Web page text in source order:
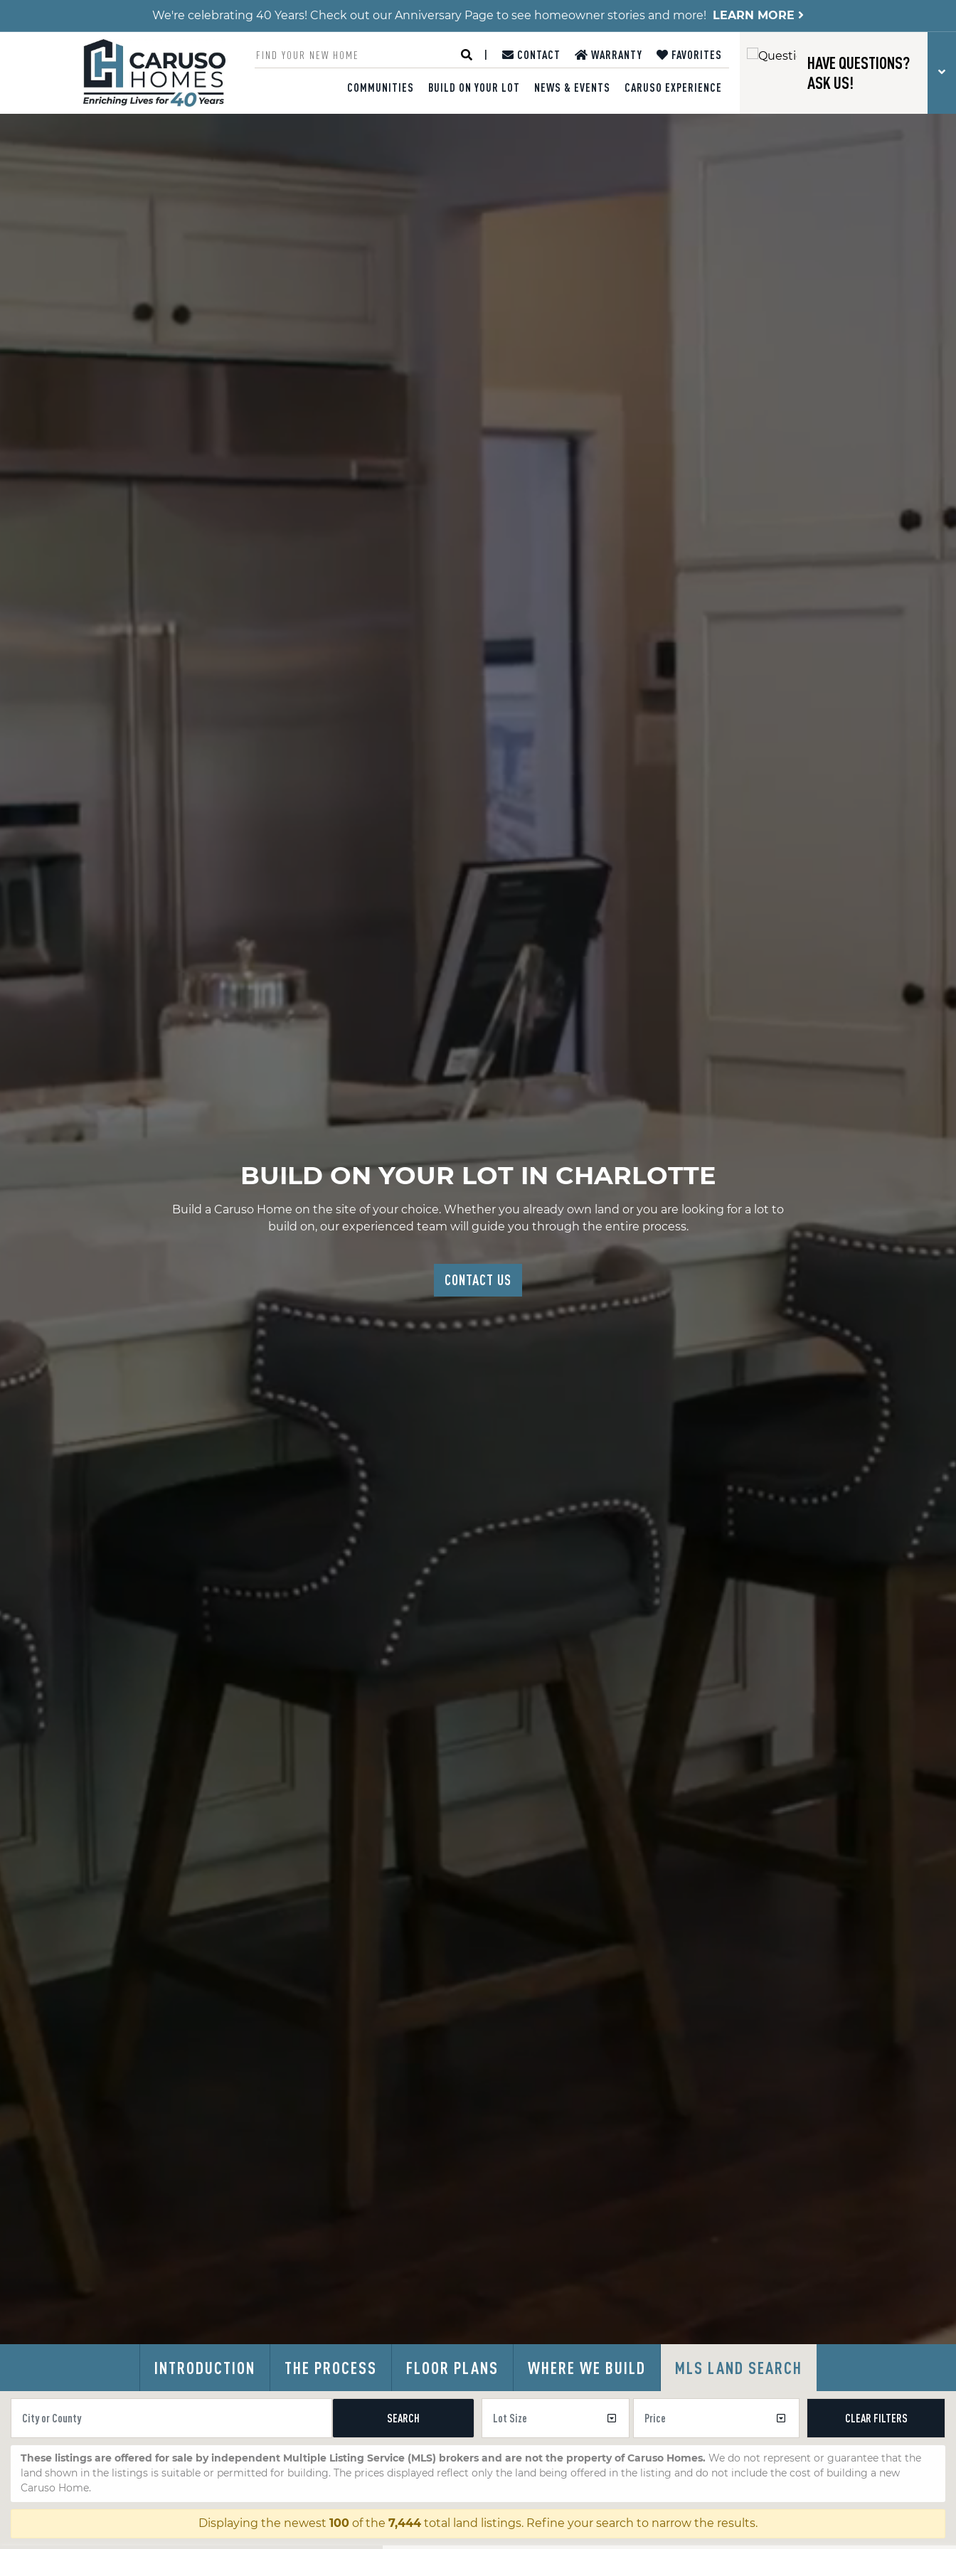
We're celebrating 40 Years! Check out our Anniversary Page to see homeowner stories and more! LEARN MORE
CONTACT WARRANTY FAVORITES
COMMUNITIES BUILD ON YOUR LOT NEWS & EVENTS CARUSO EXPERIENCE
HAVE QUESTIONS?
ASK US!
BUILD ON YOUR LOT IN CHARLOTTE
Build a Caruso Home on the site of your choice. Whether you already own land or you are looking for a lot to
build on, our experienced team will guide you through the entire process.
CONTACT US
INTRODUCTION THE PROCESS FLOOR PLANS WHERE WE BUILD MLS LAND SEARCH
SEARCH CLEAR FILTERS
These listings are offered for sale by independent Multiple Listing Service (MLS) brokers and are not the property of Caruso Homes. We do not represent or guarantee that the
land shown in the listings is suitable or permitted for building. The prices displayed reflect only the land being offered in the listing and do not include the cost of building a new
Caruso Home.
Displaying the newest 100 of the 7,444 total land listings. Refine your search to narrow the results.